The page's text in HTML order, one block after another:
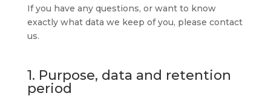
If you have any questions, or want to know
exactly what data we keep of you, please contact
us.
1. Purpose, data and retention
period